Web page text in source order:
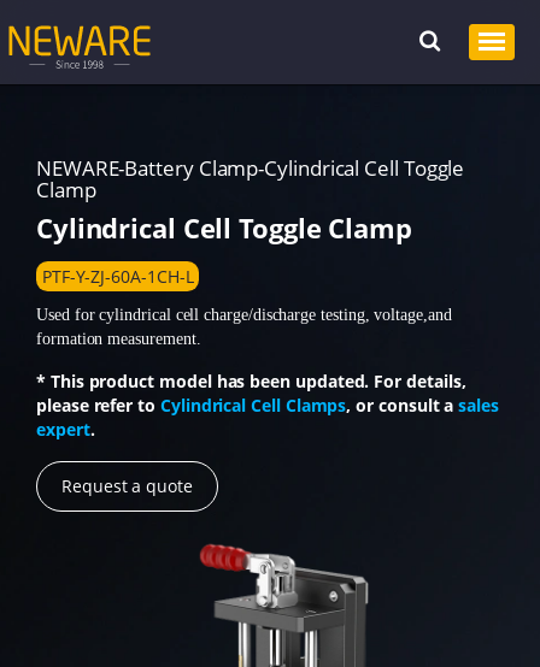
NEWARE-Battery Clamp-Cylindrical Cell Toggle
Clamp
Cylindrical Cell Toggle Clamp
PTF-Y-ZJ-60A-1CH-L
Used for cylindrical cell charge/discharge testing, voltage,and
formation measurement.
* This product model has been updated. For details,
please refer to Cylindrical Cell Clamps, or consult asales
expert.
Request a quote